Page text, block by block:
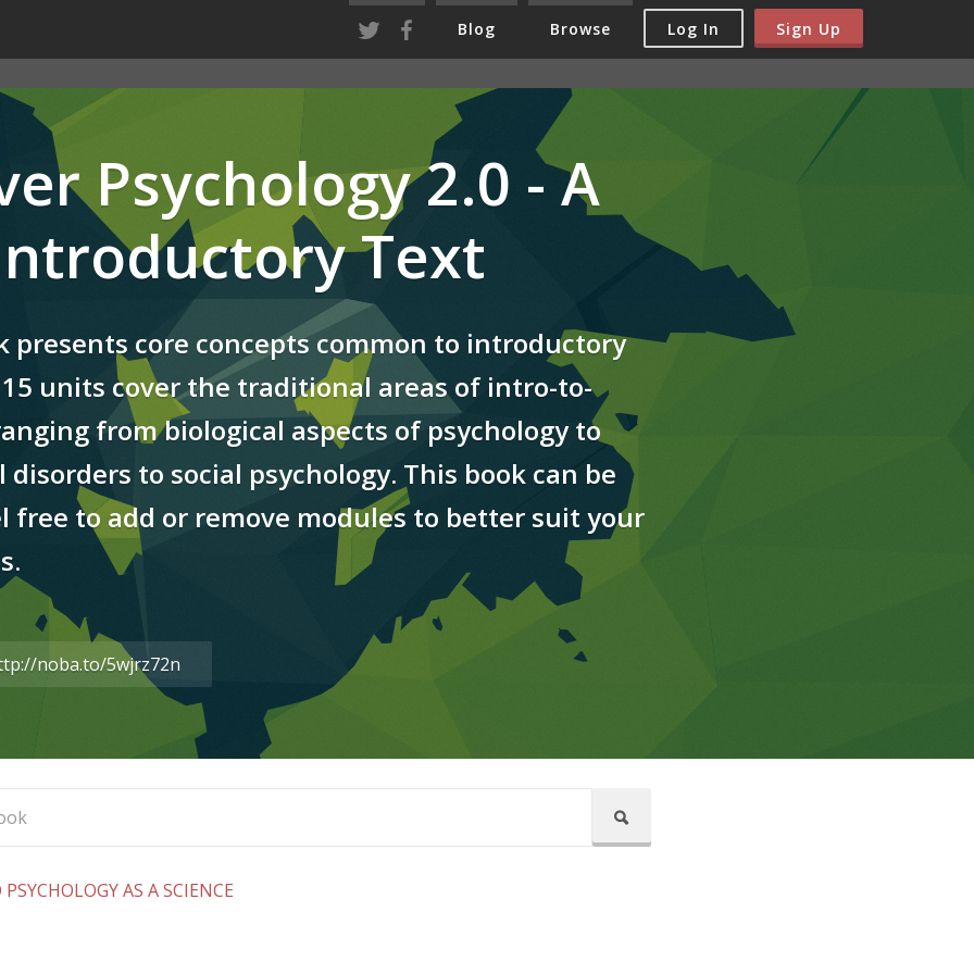
Log In Sign Up
Blog Browse
Psychology 2.0 - A
Text
presents core concepts common to introductory
15 units cover the traditional areas of intro-to-
from biological aspects of psychology to
disorders to social psychology. This book can be
free to add or remove modules to better suit your

AS A SCIENCE